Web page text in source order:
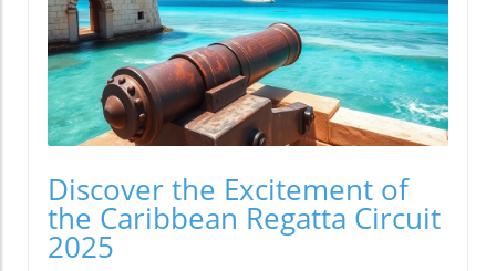
Discover the Excitement of
the Caribbean Regatta Circuit
2025